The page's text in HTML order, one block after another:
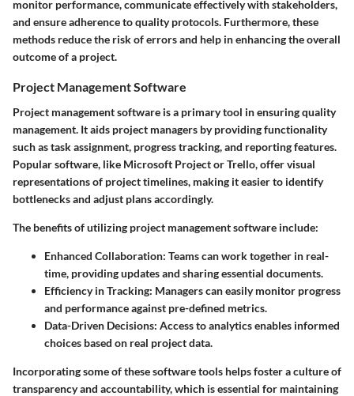
monitor performance, communicate effectively with stakeholders,
and ensure adherence to quality protocols. Furthermore, these
methods reduce the risk of errors and help in enhancing the overall
outcome of a project.
Project Management Software
Project management software is a primary tool in ensuring quality
management. It aids project managers by providing functionality
such as task assignment, progress tracking, and reporting features.
Popular software, like Microsoft Project or Trello, offer visual
representations of project timelines, making it easier to identify
bottlenecks and adjust plans accordingly.
The benefits of utilizing project management software include:
Enhanced Collaboration: Teams can work together in real-
time, providing updates and sharing essential documents.
Efficiency in Tracking: Managers can easily monitor progress
and performance against pre-defined metrics.
Data-Driven Decisions: Access to analytics enables informed
choices based on real project data.
Incorporating some of these software tools helps foster a culture of
transparency and accountability, which is essential for maintaining